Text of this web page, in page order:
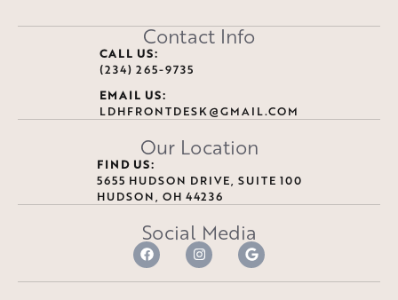
Contact Info
CALL US:
(234) 265-9735
EMAIL US:
LDHFRONTDESK@GMAIL.COM
Our Location
FIND US:
5655 HUDSON DRIVE, SUITE 100
HUDSON, OH 44236
Social Media